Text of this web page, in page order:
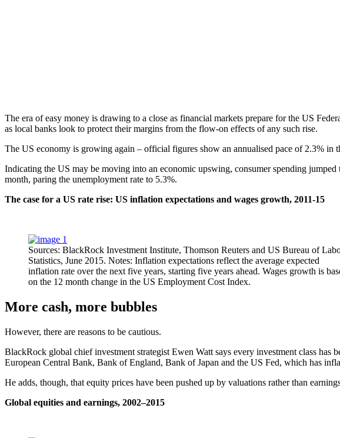
The era of easy money is drawing to a close as financial markets prepare for the US
as local banks look to protect their margins from the flow-on effects of any such rise.
The US economy is growing again – official figures show an annualised pace of 2.3% in
Indicating the US may be moving into an economic upswing, consumer spending
month, paring the unemployment rate to 5.3%.
The case for a US rate rise: US inflation expectations and wages growth, 2011-15
Sources: BlackRock Investment Institute, Thomson Reuters and US Bureau of
Statistics, June 2015. Notes: Inflation expectations reflect the average expected
inflation rate over the next five years, starting five years ahead. Wages growth is
on the 12 month change in the US Employment Cost Index.
More cash, more bubbles
However, there are reasons to be cautious.
BlackRock global chief investment strategist Ewen Watt says every investment class
European Central Bank, Bank of England, Bank of Japan and the US Fed, which has
He adds, though, that equity prices have been pushed up by valuations rather than
Global equities and earnings, 2002–2015